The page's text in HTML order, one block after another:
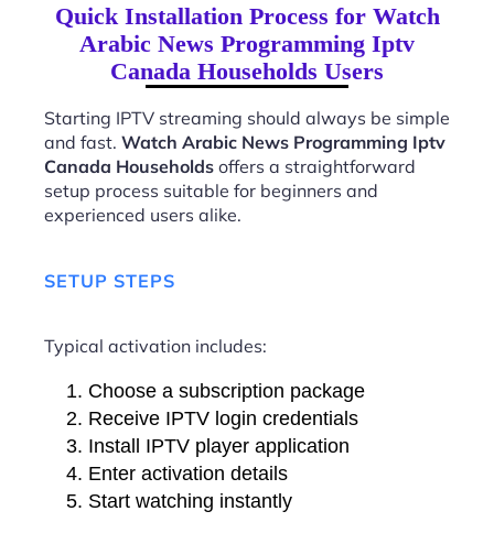
Quick Installation Process for Watch
Arabic News Programming Iptv
Canada Households Users
Starting IPTV streaming should always be simple
and fast. Watch Arabic News Programming Iptv
Canada Households offers a straightforward
setup process suitable for beginners and
experienced users alike.
SETUP STEPS
Typical activation includes:
Choose a subscription package
Receive IPTV login credentials
Install IPTV player application
Enter activation details
Start watching instantly